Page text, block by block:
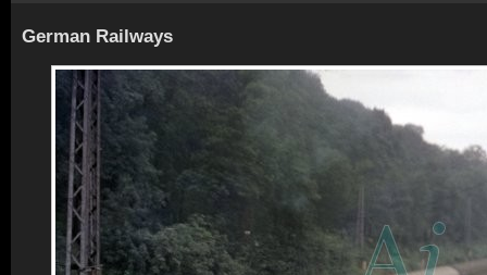
German Railways